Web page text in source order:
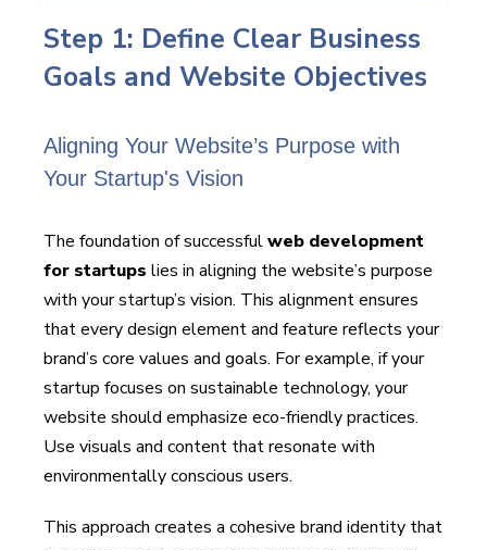
Step 1: Define Clear Business
Goals and Website Objectives
Aligning Your Website’s Purpose with
Your Startup's Vision
The foundation of successfulweb development
for startups lies in aligning the website’s purpose
with your startup’s vision. This alignment ensures
that every design element and feature reflects your
brand’s core values and goals. For example, if your
startup focuses on sustainable technology, your
website should emphasize eco-friendly practices.
Use visuals and content that resonate with
environmentally conscious users.
This approach creates a cohesive brand identity that